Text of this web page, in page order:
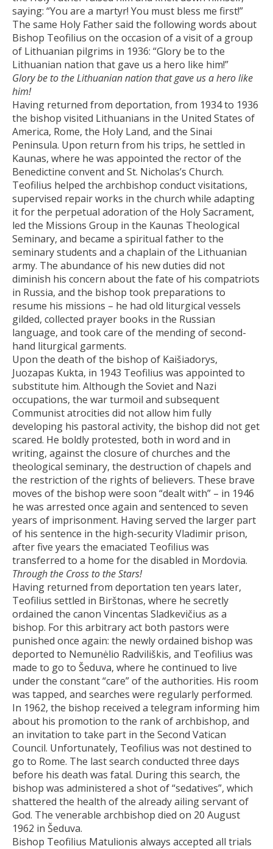
saying: “You are a martyr! You must bless me first!”
The same Holy Father said the following words about
Bishop Teofilius on the occasion of a visit of a group
of Lithuanian pilgrims in 1936: “Glory be to the
Lithuanian nation that gave us a hero like him!”
Glory be to the Lithuanian nation that gave us a hero like
him!
Having returned from deportation, from 1934 to 1936
the bishop visited Lithuanians in the United States of
America, Rome, the Holy Land, and the Sinai
Peninsula. Upon return from his trips, he settled in
Kaunas, where he was appointed the rector of the
Benedictine convent and St. Nicholas’s Church.
Teofilius helped the archbishop conduct visitations,
supervised repair works in the church while adapting
it for the perpetual adoration of the Holy Sacrament,
led the Missions Group in the Kaunas Theological
Seminary, and became a spiritual father to the
seminary students and a chaplain of the Lithuanian
army. The abundance of his new duties did not
diminish his concern about the fate of his compatriots
in Russia, and the bishop took preparations to
resume his missions – he had old liturgical vessels
gilded, collected prayer books in the Russian
language, and took care of the mending of second-
hand liturgical garments.
Upon the death of the bishop of Kaišiadorys,
Juozapas Kukta, in 1943 Teofilius was appointed to
substitute him. Although the Soviet and Nazi
occupations, the war turmoil and subsequent
Communist atrocities did not allow him fully
developing his pastoral activity, the bishop did not get
scared. He boldly protested, both in word and in
writing, against the closure of churches and the
theological seminary, the destruction of chapels and
the restriction of the rights of believers. These brave
moves of the bishop were soon “dealt with” – in 1946
he was arrested once again and sentenced to seven
years of imprisonment. Having served the larger part
of his sentence in the high-security Vladimir prison,
after five years the emaciated Teofilius was
transferred to a home for the disabled in Mordovia.
Through the Cross to the Stars!
Having returned from deportation ten years later,
Teofilius settled in Birštonas, where he secretly
ordained the canon Vincentas Sladkevičius as a
bishop. For this arbitrary act both pastors were
punished once again: the newly ordained bishop was
deported to Nemunėlio Radviliškis, and Teofilius was
made to go to Šeduva, where he continued to live
under the constant “care” of the authorities. His room
was tapped, and searches were regularly performed.
In 1962, the bishop received a telegram informing him
about his promotion to the rank of archbishop, and
an invitation to take part in the Second Vatican
Council. Unfortunately, Teofilius was not destined to
go to Rome. The last search conducted three days
before his death was fatal. During this search, the
bishop was administered a shot of “sedatives”, which
shattered the health of the already ailing servant of
God. The venerable archbishop died on 20 August
1962 in Šeduva.
Bishop Teofilius Matulionis always accepted all trials